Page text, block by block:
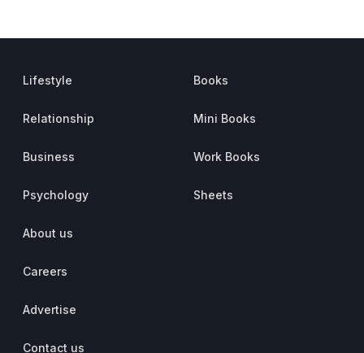
Lifestyle
Relationship
Business
Psychology
Books
Mini Books
Work Books
Sheets
About us
Careers
Advertise
Contact us